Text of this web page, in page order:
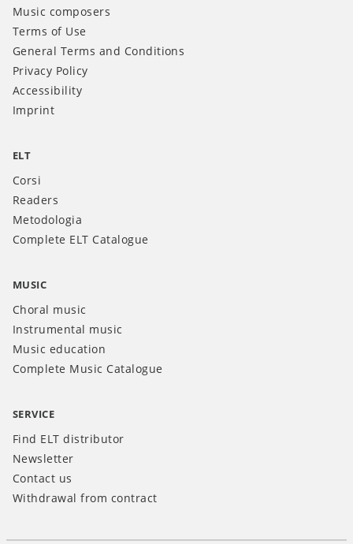
Music composers
Terms of Use
General Terms and Conditions
Privacy Policy
Accessibility
Imprint
ELT
Corsi
Readers
Metodologia
Complete ELT Catalogue
MUSIC
Choral music
Instrumental music
Music education
Complete Music Catalogue
SERVICE
Find ELT distributor
Newsletter
Contact us
Withdrawal from contract